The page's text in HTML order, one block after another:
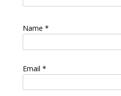
Name *
Email *